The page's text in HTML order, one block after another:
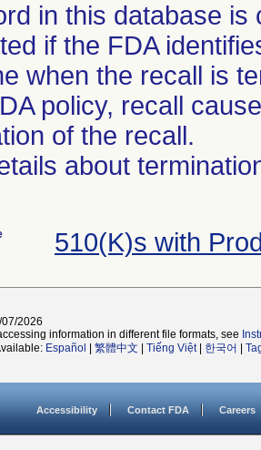
in this database
if the FDA
when the recall is
policy, recall
of the recall.
about
510(K)s with
2026
information in different file formats, see
Español 繁體中文 Tiếng Việt| 한국어
Accessibility Contact FDA Careers